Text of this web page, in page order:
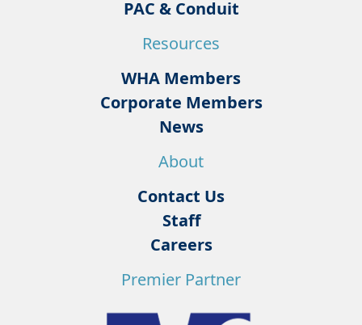
PAC & Conduit
Resources
WHA Members
Corporate Members
News
About
Contact Us
Staff
Careers
Premier Partner